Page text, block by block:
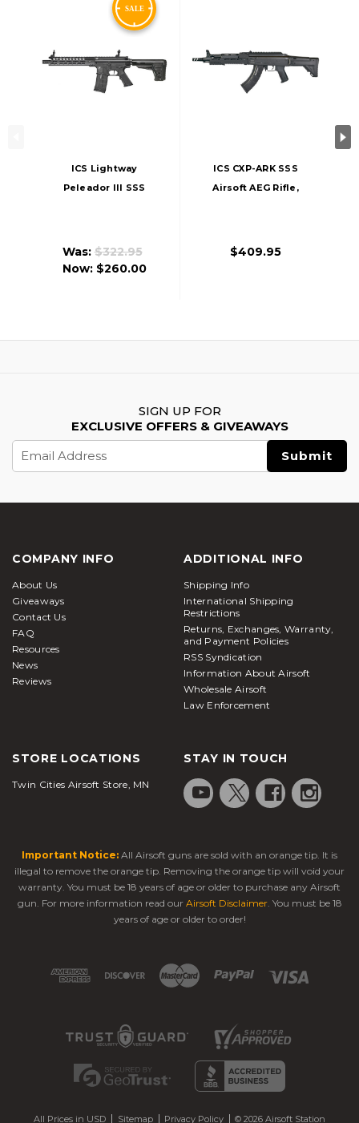
ICS Lightway
Peleador III SSS
Was:$322.95
Now: $260.00
ICS CXP-ARK SSS
Airsoft AEG Rifle,
$409.95
SIGN UP FOR
EXCLUSIVE OFFERS & GIVEAWAYS
Address
COMPANY INFO
About Us
Giveaways
Contact Us
FAQ
Resources
News
Reviews
ADDITIONAL INFO
Shipping Info
International Shipping
Restrictions
Returns, Exchanges, Warranty,
and Payment Policies
RSS Syndication
Information About Airsoft
Wholesale Airsoft
Law Enforcement
STORE LOCATIONS
Twin Cities Airsoft Store, MN
STAY IN TOUCH
Important Notice: All Airsoft guns are sold with an orange tip. It is
illegal to remove the orange tip. Removing the orange tip will void your
warranty. You must be 18 years of age or older to purchase any Airsoft
gun. For more information read our Airsoft Disclaimer. You must be 18
years of age or older to order!
All Prices in USD Sitemap Privacy Policy © 2026 Airsoft Station